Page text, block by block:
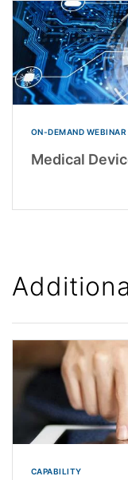
ON-DEMAND WEBINAR
Medical
CAPABILITY